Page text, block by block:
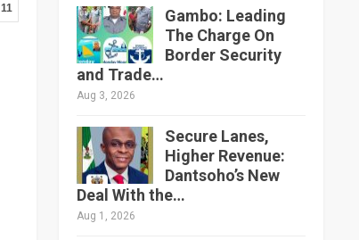
11
Gambo: Leading
The Charge On
Border Security
and Trade…
Aug 3, 2026
Secure Lanes,
Higher Revenue:
Dantsoho’s New
Deal With the…
Aug 1, 2026